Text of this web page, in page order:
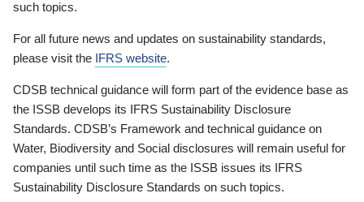
such topics.
For all future news and updates on sustainability standards,
please visit the IFRS website.
CDSB technical guidance will form part of the evidence base as
the ISSB develops its IFRS Sustainability Disclosure
Standards. CDSB’s Framework and technical guidance on
Water, Biodiversity and Social disclosures will remain useful for
companies until such time as the ISSB issues its IFRS
Sustainability Disclosure Standards on such topics.